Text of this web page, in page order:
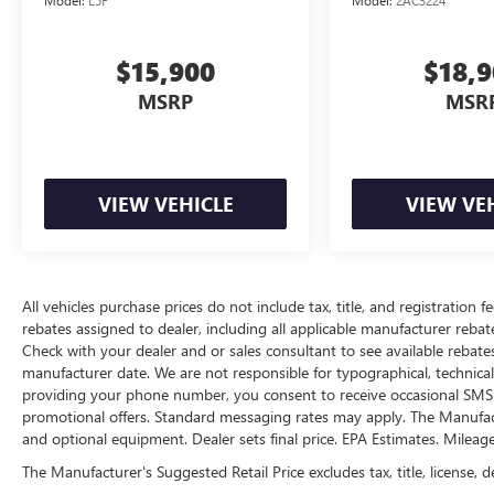
device physically plugged-into the vehicle.
wireless mirroring
OPTION GROUP 01, SERENITY WHITE, GRAY,
Exchange Policy, it's no wonder why customers
Buick GMC dealership located in Independence,
MO near Kansas City.HERE FOR YOU LATER
After you've decided to purchase a vehicle from
us, you're family! We promise to continue to
serve you and take care of your vehicle.Our Cable
Dahmer Connectprogram allows you to send
time out of your busy schedule. Enjoy VIP service
$15,900
MSRP
VIEW VEHICLE VIEW
All vehicles purchase prices do not include tax, title, and registration
rebates assigned to dealer, including all applicable manufacturer
Check with your dealer and or sales consultant to see available
manufacturer date. We are not responsible for typographical,
providing your phone number, you consent to receive occasional
promotional offers. Standard messaging rates may apply. The
and optional equipment. Dealer sets final price. EPA Estimates.
The Manufacturer's Suggested Retail Price excludes tax, title,